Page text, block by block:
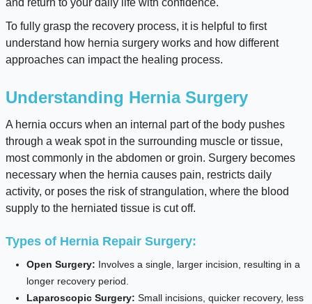
To fully grasp the recovery process, it is helpful to first
understand how hernia surgery works and how different
approaches can impact the healing process.
Understanding Hernia Surgery
A hernia occurs when an internal part of the body pushes
through a weak spot in the surrounding muscle or tissue,
most commonly in the abdomen or groin. Surgery becomes
necessary when the hernia causes pain, restricts daily
activity, or poses the risk of strangulation, where the blood
supply to the herniated tissue is cut off.
Types of Hernia Repair Surgery:
Open Surgery: Involves a single, larger incision, resulting in a
longer recovery period.
Laparoscopic Surgery: Small incisions, quicker recovery, less